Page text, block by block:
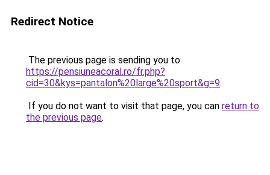
Redirect Notice
The previous page is sending you to
https://pensiuneacoral.ro/fr.php?
cid=30&kys=pantalon%20large%20sport&g=9.
If you do not want to visit that page, you can return to
the previous page.